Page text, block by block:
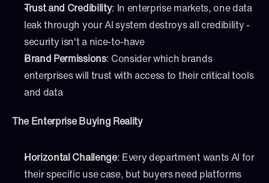
Trust and Credibility: In enterprise markets, one data
leak through your AI system destroys all credibility -
security isn't a nice-to-have
Brand Permissions: Consider which brands
enterprises will trust with access to their critical tools
and data
The Enterprise Buying Reality
Horizontal Challenge: Every department wants AI for
their specific use case, but buyers need platforms